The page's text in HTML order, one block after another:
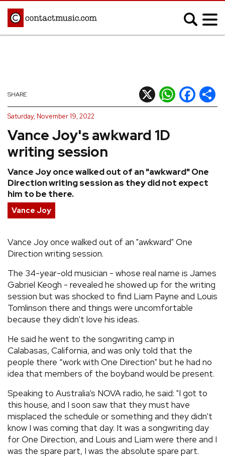
Afrobeats
Blues
Classical
Country
Hip Hop/Rap
Indie
Jazz
Latin
Metal
Pop
R&B/Soul
Reggae
REVIEWS
FEATURES
TOURS
VIDEOS
› SHARE YOUR NEWS STORY WITH US
Vance Joy's awkward 1D
writing session
Vance Joy once walked out of an "awkward" One
Direction writing session as they did not expect
him to be there.
SHARE X WhatsApp
Facebook
Saturday, November 19, 2022
Vance Joy
Vance Joy once walked out of an "awkward" One
Direction writing session.
The 34-year-old musician - whose real name is James
Gabriel Keogh - revealed he showed up for the writing
session but was shocked to find Liam Payne and Louis
Tomlinson there and things were uncomfortable
because they didn't love his ideas.
He said he went to the songwriting camp in
Calabasas, California, and was only told that the
people there “work with One Direction" but he had no
idea that members of the boyband would be present.
Speaking to Australia’s NOVA radio, he said: "I got to
this house, and I soon saw that they must have
misplaced the schedule or something and they didn’t
know I was coming that day. It was a songwriting day
for One Direction, and Louis and Liam were there and I
was the spare part, I was the absolute spare part.